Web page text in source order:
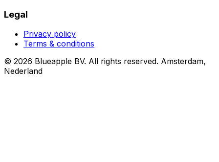
Legal
Privacy policy
Terms & conditions
© 2026 Blueapple BV. All rights reserved. Amsterdam,
Nederland